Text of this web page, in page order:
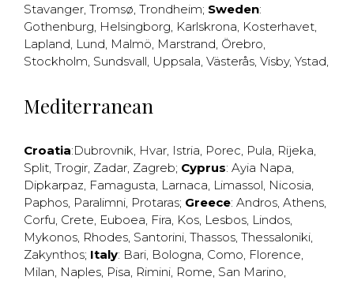
Stavanger, Tromsø, Trondheim; Sweden:
Gothenburg, Helsingborg, Karlskrona, Kosterhavet,
Lapland, Lund, Malmö, Marstrand, Örebro,
Stockholm, Sundsvall, Uppsala, Västerås, Visby, Ystad,
Mediterranean
Croatia:Dubrovnik, Hvar, Istria, Porec, Pula, Rijeka,
Split, Trogir, Zadar, Zagreb; Cyprus: Ayia Napa,
Dipkarpaz, Famagusta, Larnaca, Limassol, Nicosia,
Paphos, Paralimni, Protaras; Greece: Andros, Athens,
Corfu, Crete, Euboea, Fira, Kos, Lesbos, Lindos,
Mykonos, Rhodes, Santorini, Thassos, Thessaloniki,
Zakynthos; Italy: Bari, Bologna, Como, Florence,
Milan, Naples, Pisa, Rimini, Rome, San Marino,